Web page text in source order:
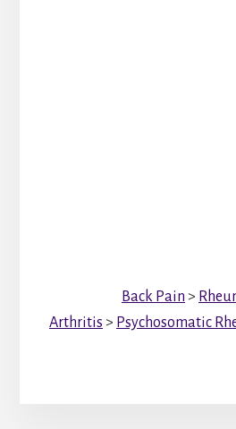
Back Pain >
Arthritis > Psychosomatic